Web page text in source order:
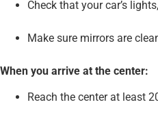
Check that your car’s
Make sure mirrors are
When you arrive at the center:
Reach the center at least